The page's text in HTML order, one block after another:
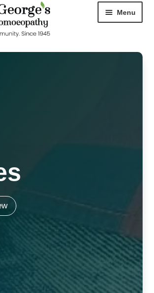
Menu
PRODUCTS
& SHIPPING POLICY